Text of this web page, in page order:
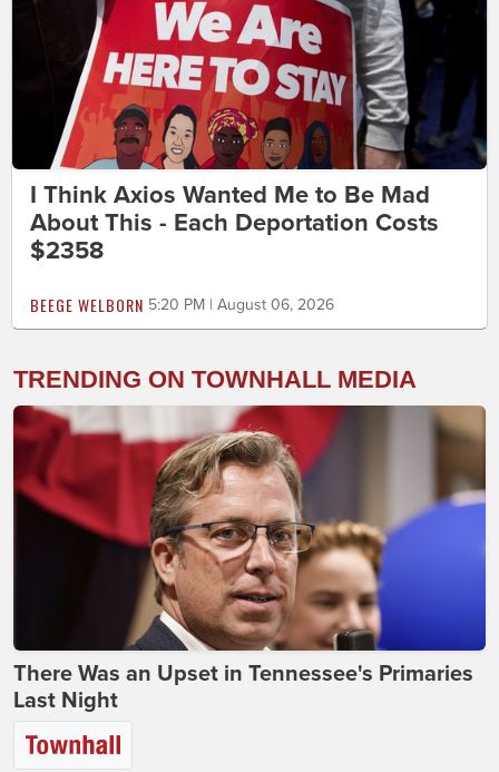
I Think Axios Wanted Me to Be Mad
About This - Each Deportation Costs
$2358
BEEGE WELBORN 5:20 PM | August 06, 2026
TRENDING ON TOWNHALL MEDIA
There Was an Upset in Tennessee's Primaries
Last Night